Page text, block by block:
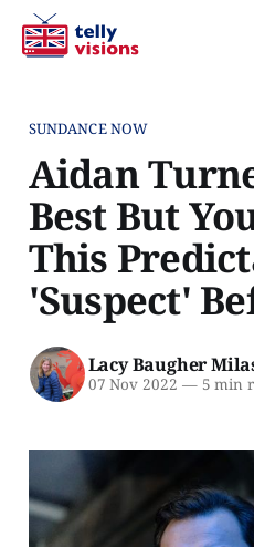
SUNDANCE NOW
Aidan
Best But
This
'Suspect'
Lacy Baugher
07 Nov 2022 —5 min